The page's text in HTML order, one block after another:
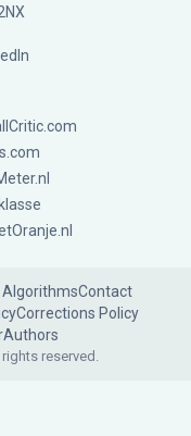
AlgorithmsContact
Corrections Policy
Authors
reserved.